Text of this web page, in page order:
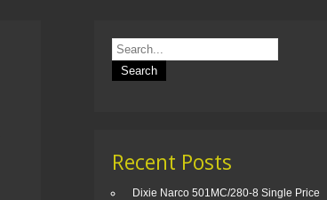
Recent Posts
Dixie Narco 501MC/280-8 Single Price